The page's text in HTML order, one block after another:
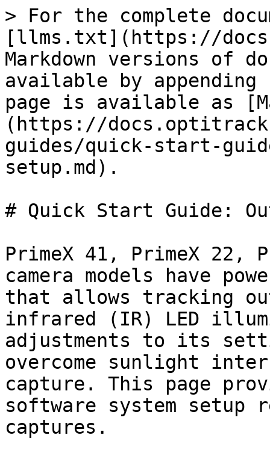
> For the complete
[llms.txt](https://
Markdown versions of
available by
page is available as
(https://
guides/quick-start-
setup.md).
# Quick Start Guide:
PrimeX 41, PrimeX 22,
camera models have
that allows tracking
infrared (IR) LED
adjustments to its
overcome sunlight
capture. This page
software system setup
captures.